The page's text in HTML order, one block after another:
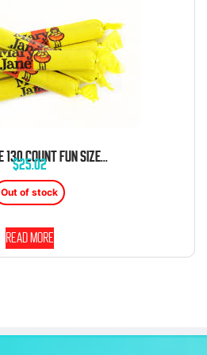
$25.02
Out of stock
Read more